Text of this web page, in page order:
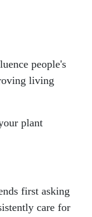
people's
living
plant
first asking
care for